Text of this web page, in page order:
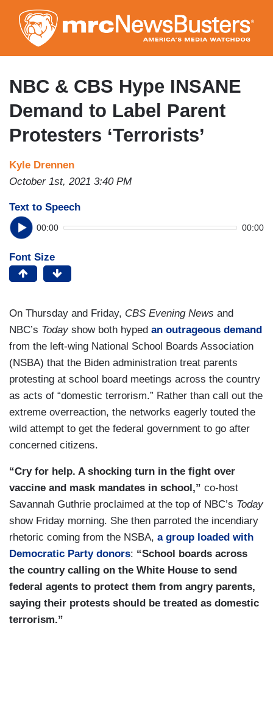
to
main
content
NBC & CBS Hype INSANE
Demand to Label Parent
Protesters ‘Terrorists’
Kyle Drennen
October 1st, 2021 3:40 PM
Text to Speech
00:00 00:00
Font Size
On Thursday and Friday, CBS Evening News and
NBC’s Todayshow both hyped an outrageous demand
from the left-wing National School Boards Association
(NSBA) that the Biden administration treat parents
protesting at school board meetings across the country
as acts of “domestic terrorism.” Rather than call out the
extreme overreaction, the networks eagerly touted the
wild attempt to get the federal government to go after
concerned citizens.
“Cry for help. A shocking turn in the fight over
vaccine and mask mandates in school,” co-host
Savannah Guthrie proclaimed at the top of NBC’s Today
show Friday morning. She then parroted the incendiary
rhetoric coming from the NSBA, a group loaded with
Democratic Party donors: “School boards across
the country calling on the White House to send
federal agents to protect them from angry parents,
saying their protests should be treated as domestic
terrorism.”